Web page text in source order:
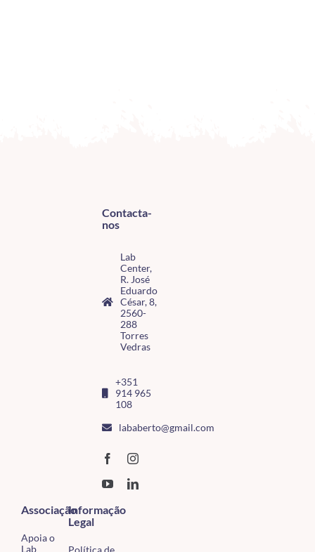
Contacta-
nos
Lab
Center,
R. José
Eduardo
César, 8,
2560-
288
Torres
Vedras
+351
914 965
108
lababerto@gmail.com
Associação
Apoia o
Lab
Informação
Legal